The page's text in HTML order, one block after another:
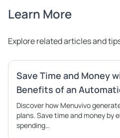
Learn More
Explore related articles and
Save Time and Money
Benefits of an
Discover how Menuvivo
plans. Save time and money by
spending…